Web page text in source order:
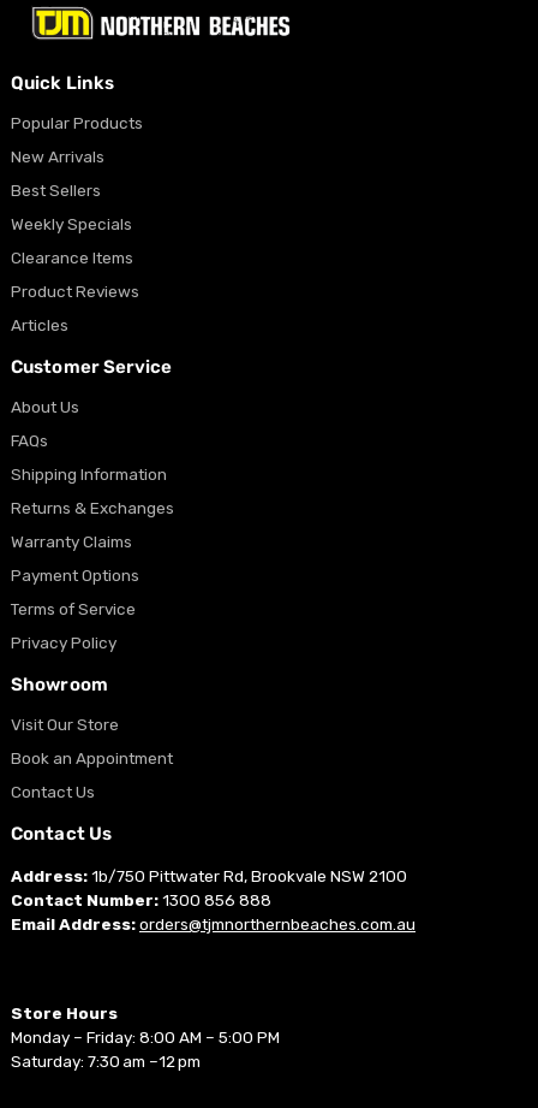
Quick Links
Popular Products
New Arrivals
Best Sellers
Weekly Specials
Clearance Items
Product Reviews
Articles
Customer Service
About Us
FAQs
Shipping Information
Returns & Exchanges
Warranty Claims
Payment Options
Terms of Service
Privacy Policy
Showroom
Visit Our Store
Book an Appointment
Contact Us
Contact Us
Address:1b/750 Pittwater Rd, Brookvale NSW 2100
Contact Number:1300 856 888
Email Address:orders@tjmnorthernbeaches.com.au
Store Hours
Monday – Friday: 8:00 AM – 5:00 PM
Saturday: 7:30 am –12 pm